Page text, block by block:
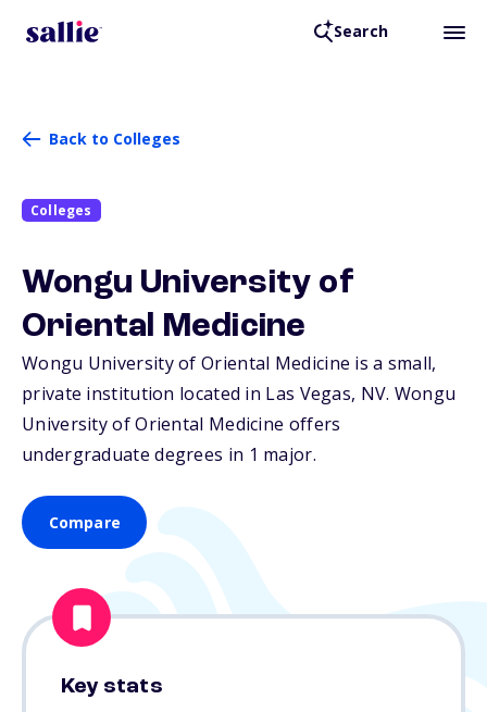
Search
Back to Colleges
Colleges
Wongu University of
Oriental Medicine
Wongu University of Oriental Medicine is a small,
private institution located in Las Vegas, NV. Wongu
University of Oriental Medicine offers
undergraduate degrees in 1 major.
Compare
Key stats